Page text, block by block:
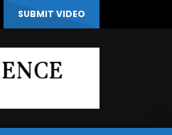
SUBMIT VIDEO